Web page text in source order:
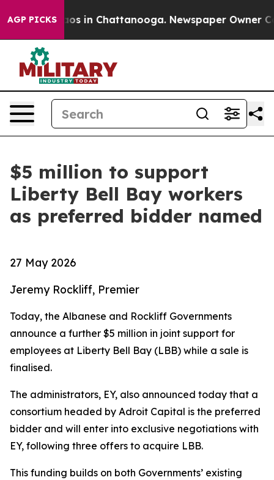
AGP PICKSChaos in Chattanooga. Newspaper Owner
$5 million to support
Liberty Bell Bay workers
as preferred bidder named
27 May 2026
Jeremy Rockliff, Premier
Today, the Albanese and Rockliff Governments
announce a further $5 million in joint support for
employees at Liberty Bell Bay (LBB) while a sale is
finalised.
The administrators, EY, also announced today that a
consortium headed by Adroit Capital is the preferred
bidder and will enter into exclusive negotiations with
EY, following three offers to acquire LBB.
This funding builds on both Governments’ existing